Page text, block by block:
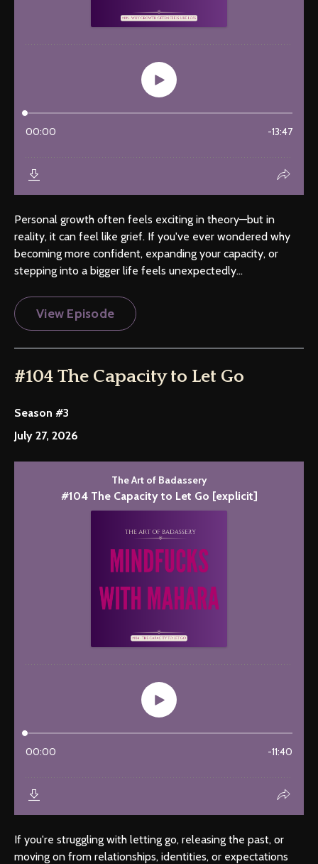
Personal growth often feels exciting in theory—but in
reality, it can feel like grief. If you've ever wondered why
becoming more confident, expanding your capacity, or
stepping into a bigger life feels unexpectedly...
View Episode
#104 The Capacity to Let Go
Season #3
July 27, 2026
If you're struggling with letting go, releasing the past, or
moving on from relationships, identities, or expectations